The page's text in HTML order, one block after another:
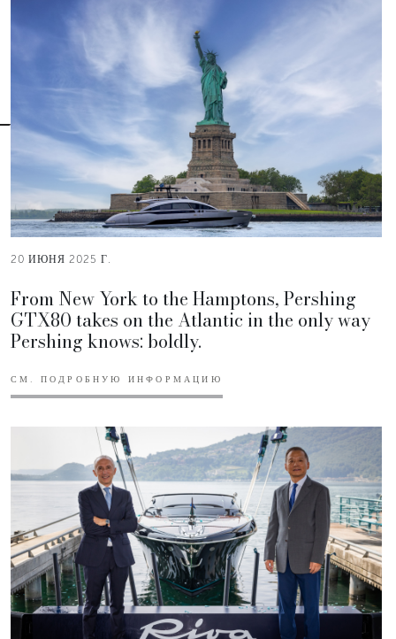
20 ИЮНЯ 2025 Г.
From New York to the Hamptons, Pershing
GTX80 takes on the Atlantic in the only way
Pershing knows: boldly.
СМ. ПОДРОБНУЮ ИНФОРМАЦИЮ